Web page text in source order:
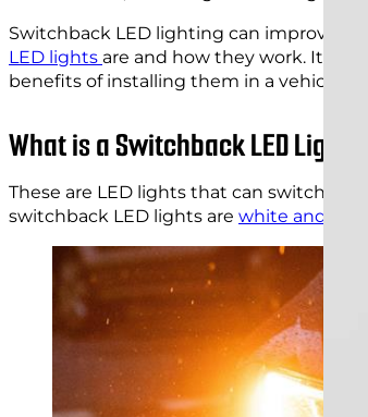
Switchback LED lighting can improve
LED lights are and how they work. It
benefits of installing them in a vehicle.
What is a Switchback LED Light?
These are LED lights that can switch
switchback LED lights are white and